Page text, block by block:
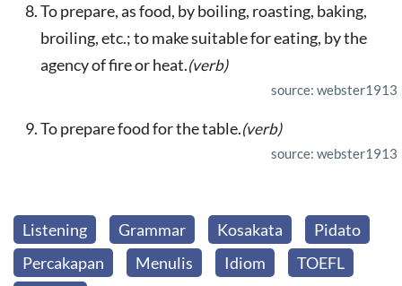
To prepare, as food, by boiling, roasting, baking,
broiling, etc.; to make suitable for eating, by the
agency of fire or heat.(verb)
source: webster1913
To prepare food for the table.(verb)
source: webster1913
Listening Grammar Kosakata
Pidato
Percakapan
Menulis Idiom TOEFL